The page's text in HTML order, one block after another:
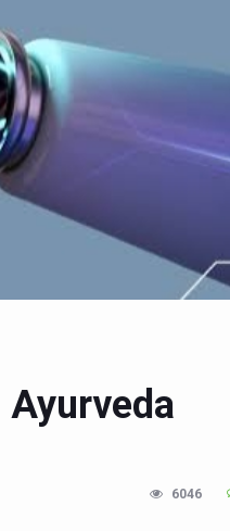
Symptoms in Children: Study
Enough
Over Climate Risks
Wellness Summit set to
to Healthy Ageing
Yoga Day
to Lead National Celebration
of Tigalari and Old
and Well-being Across
6046